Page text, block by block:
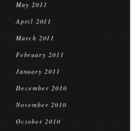
May 2011
April 2011
March 2011
February 2011
January 2011
December 2010
November 2010
October 2010